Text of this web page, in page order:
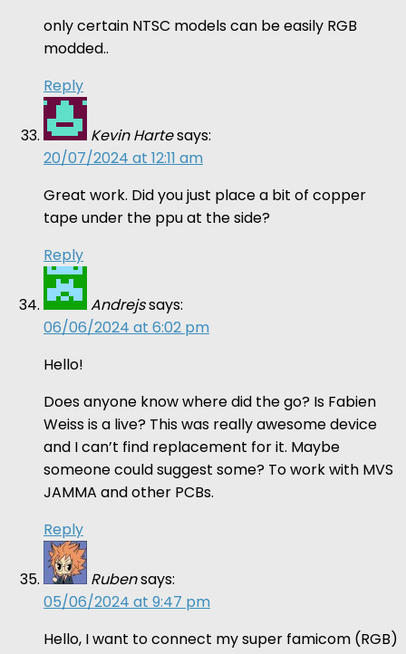
only certain NTSC models can be easily RGB
modded..
Reply
Kevin Hartesays:
20/07/2024 at 12:11 am
Great work. Did you just place a bit of copper
tape under the ppu at the side?
Reply
Andrejssays:
06/06/2024 at 6:02 pm
Hello!
Does anyone know where did the go? Is Fabien
Weiss is a live? This was really awesome device
and I can’t find replacement for it. Maybe
someone could suggest some? To work with MVS
JAMMA and other PCBs.
Reply
Rubensays:
05/06/2024 at 9:47 pm
Hello, I want to connect my super famicom (RGB)